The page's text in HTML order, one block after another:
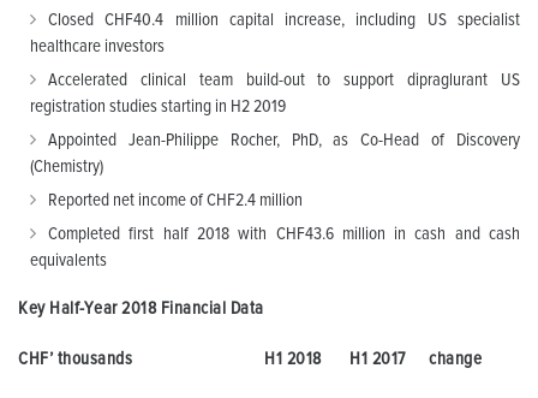
Closed CHF40.4 million capital increase, including US specialist
healthcare investors
Accelerated clinical team build-out to support dipraglurant US
registration studies starting in H2 2019
Appointed Jean-Philippe Rocher, PhD, as Co-Head of Discovery
(Chemistry)
Reported net income of CHF2.4 million
Completed first half 2018 with CHF43.6 million in cash and cash
equivalents
Key Half-Year 2018 Financial Data
CHF’ thousands H1 2018 H1 2017 change